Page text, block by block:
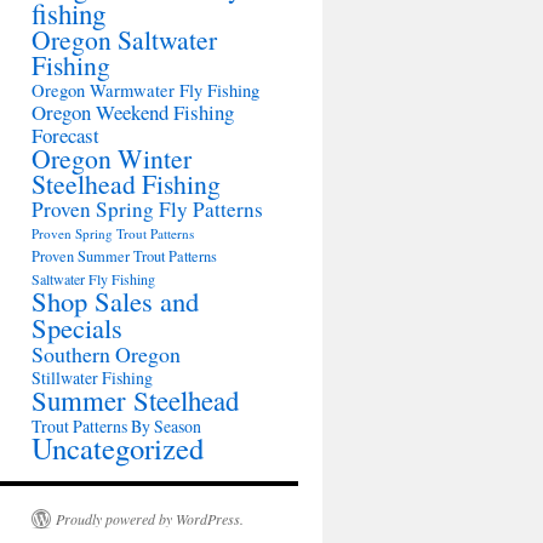
fishing
Oregon Saltwater
Fishing
Oregon Warmwater Fly Fishing
Oregon Weekend Fishing
Forecast
Oregon Winter
Steelhead Fishing
Proven Spring Fly Patterns
Proven Spring Trout Patterns
Proven Summer Trout Patterns
Saltwater Fly Fishing
Shop Sales and
Specials
Southern Oregon
Stillwater Fishing
Summer Steelhead
Trout Patterns By Season
Uncategorized
Proudly powered by WordPress.